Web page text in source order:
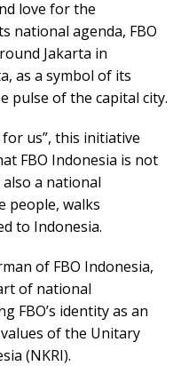
love for the
national agenda, FBO
Jakarta in
as a symbol of its
pulse of the capital city.
us”, this initiative
FBO Indonesia is not
a national
people, walks
to Indonesia.
of FBO Indonesia,
of national
FBO’s identity as an
of the Unitary
(NKRI).